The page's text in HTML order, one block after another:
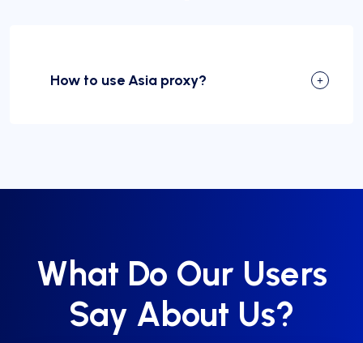
How to use Asia proxy?
What Do Our Users
Say About Us?